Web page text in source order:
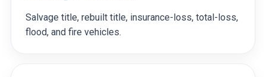
Salvage title, rebuilt title, insurance-loss, total-loss,
flood, and fire vehicles.